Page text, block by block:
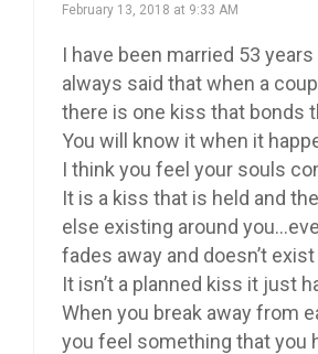
February 13, 2018 at 9:33 AM
I have been married 53 years
always said that when a
there is one kiss that bonds
You will know it when it
I think you feel your souls
It is a kiss that is held and
else existing around
fades away and doesn’t
It isn’t a planned kiss it just
When you break away from
you feel something that you